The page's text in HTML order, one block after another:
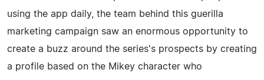
using the app daily, the team behind this guerilla
marketing campaign saw an enormous opportunity to
create a buzz around the series's prospects by creating
a profile based on the Mikey character who